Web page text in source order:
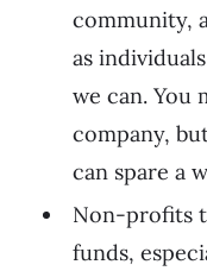
community,
as
we can. You
company,
can spare a
Non-profits
funds,